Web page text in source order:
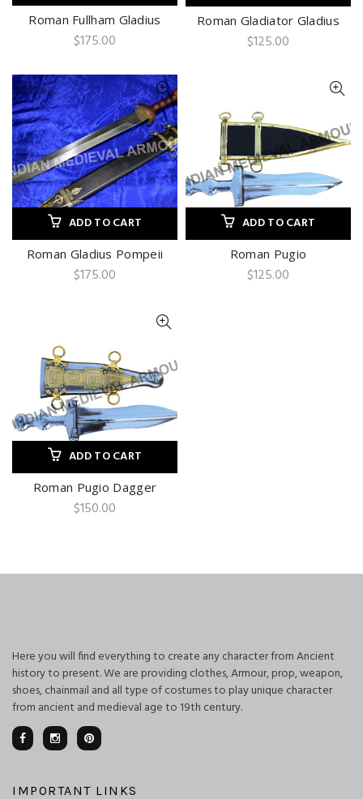
Roman Fullham Gladius
$175.00
Roman Gladiator Gladius
$125.00
ADD TO CART
Roman Gladius Pompeii
$175.00
ADD TO CART
Roman Pugio
$125.00
ADD TO CART
Roman Pugio Dagger
$150.00
Here you will find everything to create any character from Ancient
history to present. We are providing clothes, Armour, prop, weapon,
shoes, chainmail and all type of costumes to play unique character
from ancient and medieval age to 19th century.
IMPORTANT LINKS